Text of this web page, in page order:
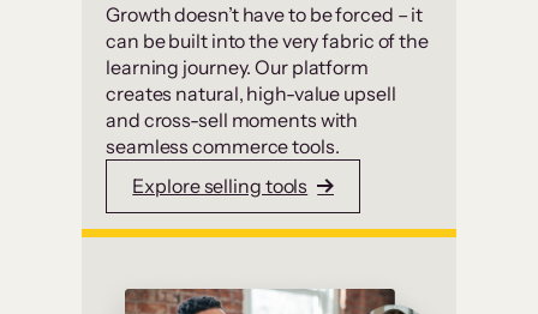
Growth doesn’t have to be forced – it
can be built into the very fabric of the
learning journey. Our platform
creates natural, high-value upsell
and cross-sell moments with
seamless commerce tools.
Explore selling tools